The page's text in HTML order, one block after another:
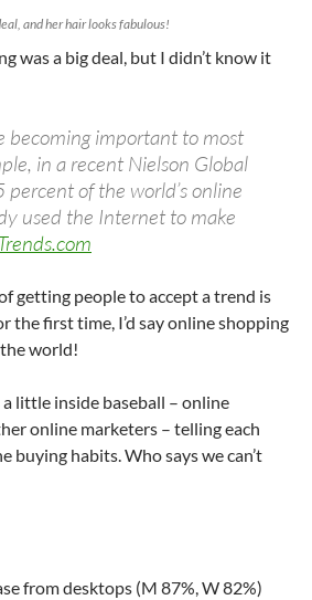
and her hair looks fabulous!
was a big deal, but I didn’t know it
becoming important to most
in a recent Nielson Global
of the world’s online
used the Internet to make
getting people to accept a trend is
the first time, I’d say online shopping
world!
little inside baseball – online
online marketers – telling each
buying habits. Who says we can’t
from desktops (M 87%, W 82%)